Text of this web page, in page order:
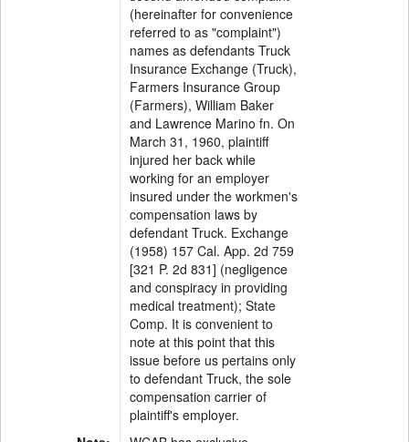
(hereinafter for convenience
referred to as "complaint")
names as defendants Truck
Insurance Exchange (Truck),
Farmers Insurance Group
(Farmers), William Baker
and Lawrence Marino fn. On
March 31, 1960, plaintiff
injured her back while
working for an employer
insured under the workmen's
compensation laws by
defendant Truck. Exchange
(1958) 157 Cal. App. 2d 759
[321 P. 2d 831] (negligence
and conspiracy in providing
medical treatment); State
Comp. It is convenient to
note at this point that this
issue before us pertains only
to defendant Truck, the sole
compensation carrier of
plaintiff's employer.